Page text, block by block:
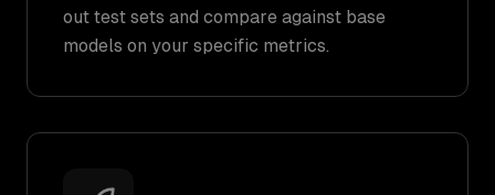
out test sets and compare against base
models on your specific metrics.